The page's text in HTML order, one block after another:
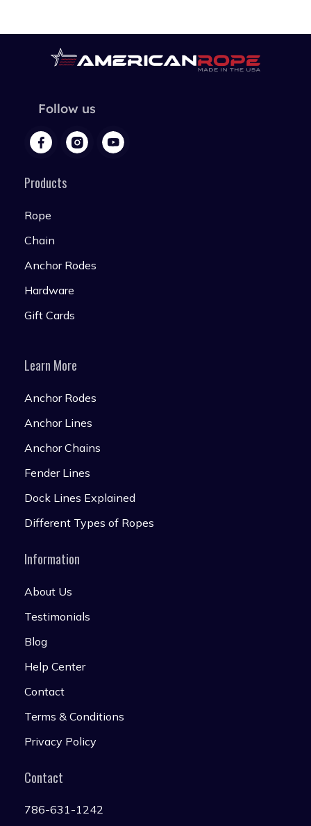
Follow us
Products
Rope
Chain
Anchor Rodes
Hardware
Gift Cards
Learn More
Anchor Rodes
Anchor Lines
Anchor Chains
Fender Lines
Dock Lines Explained
Different Types of Ropes
Information
About Us
Testimonials
Blog
Help Center
Contact
Terms & Conditions
Privacy Policy
Contact
786-631-1242